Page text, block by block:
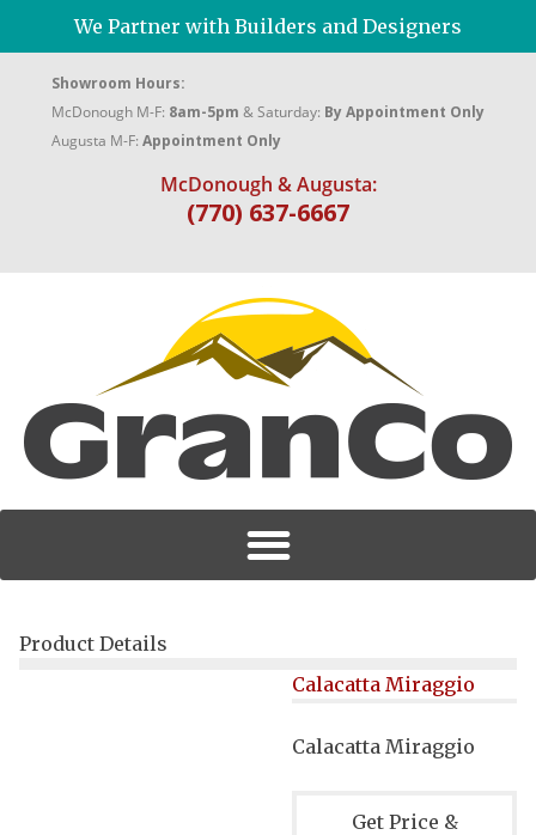
We Partner with Builders and Designers
Showroom Hours:
McDonough M-F: 8am-5pm & Saturday: By Appointment Only
Augusta M-F: Appointment Only
McDonough & Augusta:
(770) 637-6667
Product Details
Calacatta Miraggio
Calacatta Miraggio
Get Price &